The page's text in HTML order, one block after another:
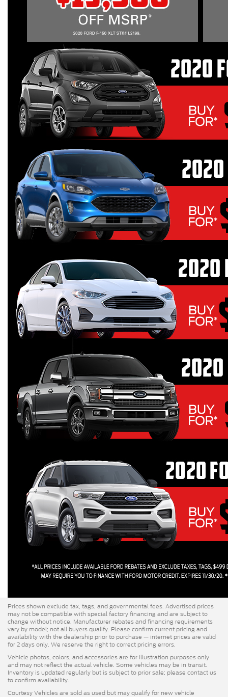
Prices shown exclude tax, tags, and governmental fees. Advertised prices
may not be compatible with special factory financing and are subject to
change without notice. Manufacturer rebates and financing requirements
vary by model; not all buyers qualify. Please confirm current pricing and
availability with the dealership prior to purchase — internet prices are valid
for 2 days only. We reserve the right to correct pricing errors.
Vehicle photos, colors, and accessories are for illustration purposes only
and may not reflect the actual vehicle. Some vehicles may be in transit.
Inventory is updated regularly but is subject to prior sale; please contact us
to confirm availability.
Courtesy Vehicles are sold as used but may qualify for new vehicle